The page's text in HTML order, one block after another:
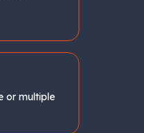
or multiple